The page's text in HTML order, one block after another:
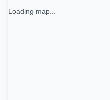
Loading map...